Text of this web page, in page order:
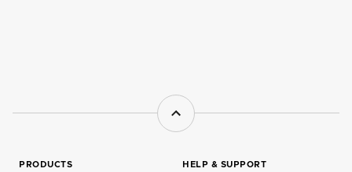
PRODUCTS HELP & SUPPORT